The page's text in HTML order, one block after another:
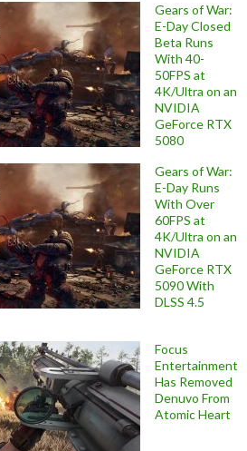
Gears of War:
E-Day Closed
Beta Runs
With 40-
50FPS at
4K/Ultra on an
NVIDIA
GeForce RTX
5080
Gears of War:
E-Day Runs
With Over
60FPS at
4K/Ultra on an
NVIDIA
GeForce RTX
5090 With
DLSS 4.5
Focus
Entertainment
Has Removed
Denuvo From
Atomic Heart